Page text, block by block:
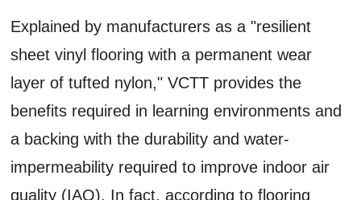
Explained by manufacturers as a "resilient
sheet vinyl flooring with a permanent wear
layer of tufted nylon," VCTT provides the
benefits required in learning environments and
a backing with the durability and water-
impermeability required to improve indoor air
quality (IAQ). In fact, according to flooring